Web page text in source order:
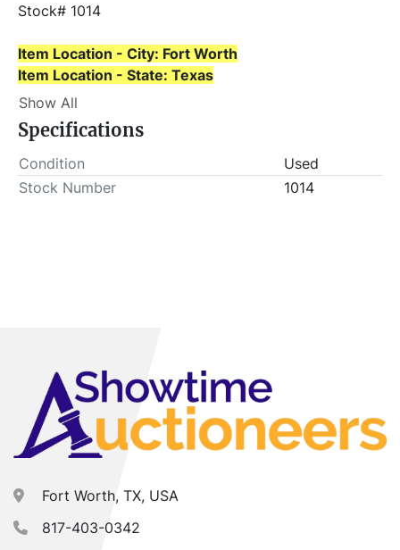
Stock# 1014
Item Location - City: Fort Worth
Item Location - State: Texas
This lot will be invoiced $25.00 for load-out fees.
ALL load-outs MUST be scheduled prior to pick-up.
Show All
Specifications
Condition
Used
Stock Number
1014
Fort Worth, TX, USA
817-403-0342